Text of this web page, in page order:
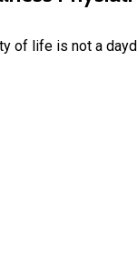
of life is not a